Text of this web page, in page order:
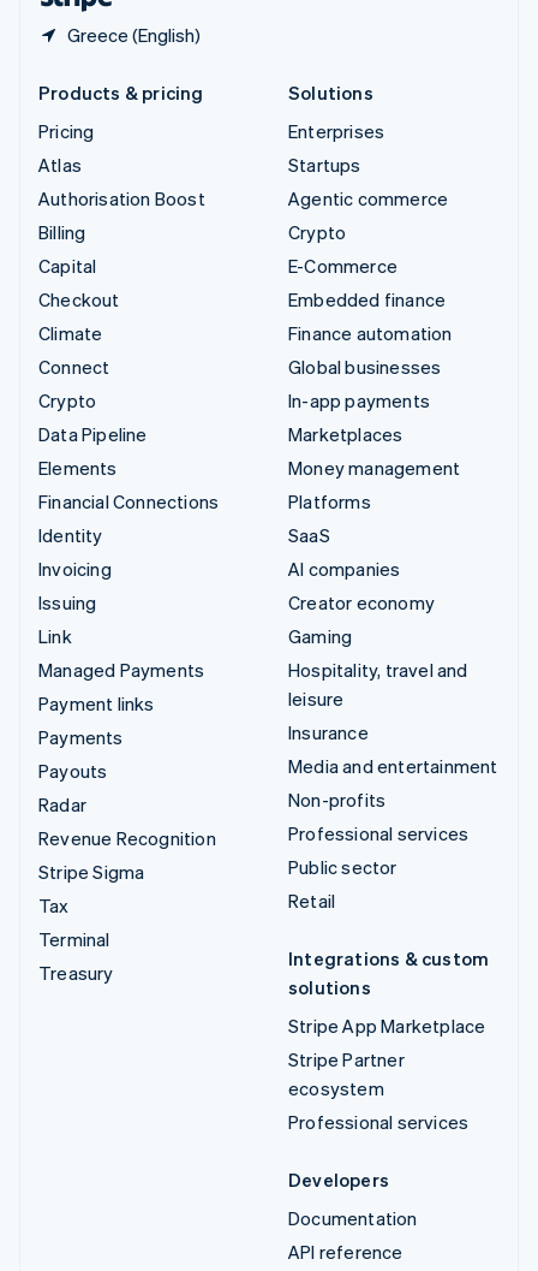
Greece (English)
Products & pricing
Pricing
Atlas
Authorisation Boost
Billing
Capital
Checkout
Climate
Connect
Crypto
Data Pipeline
Elements
Financial Connections
Identity
Invoicing
Issuing
Link
Managed Payments
Payment links
Payments
Payouts
Radar
Revenue Recognition
Stripe Sigma
Tax
Terminal
Treasury
Solutions
Enterprises
Startups
Agentic commerce
Crypto
E-Commerce
Embedded finance
Finance automation
Global businesses
In-app payments
Marketplaces
Money management
Platforms
SaaS
AI companies
Creator economy
Gaming
Hospitality, travel and
leisure
Insurance
Media and entertainment
Non-profits
Professional services
Public sector
Retail
Integrations & custom
solutions
Stripe App Marketplace
Stripe Partner
ecosystem
Professional services
Developers
Documentation
API reference